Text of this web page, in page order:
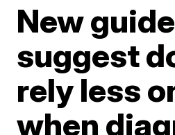
New
suggest
rely less
when